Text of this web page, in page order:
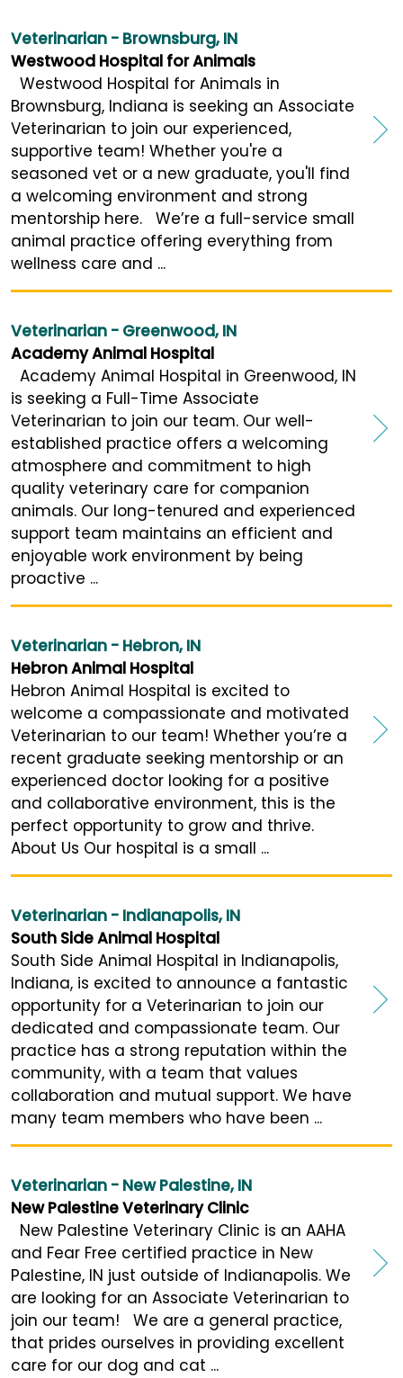
Veterinarian - Brownsburg, IN
Westwood Hospital for Animals
Westwood Hospital for Animals in
Brownsburg, Indiana is seeking an Associate
Veterinarian to join our experienced,
supportive team! Whether you're a
seasoned vet or a new graduate, you'll find
a welcoming environment and strong
mentorship here. We’re a full-service small
animal practice offering everything from
wellness care and ...
Veterinarian - Greenwood, IN
Academy Animal Hospital
Academy Animal Hospital in Greenwood, IN
is seeking a Full-Time Associate
Veterinarian to join our team. Our well-
established practice offers a welcoming
atmosphere and commitment to high
quality veterinary care for companion
animals. Our long-tenured and experienced
support team maintains an efficient and
enjoyable work environment by being
proactive ...
Veterinarian - Hebron, IN
Hebron Animal Hospital
Hebron Animal Hospital is excited to
welcome a compassionate and motivated
Veterinarian to our team! Whether you’re a
recent graduate seeking mentorship or an
experienced doctor looking for a positive
and collaborative environment, this is the
perfect opportunity to grow and thrive.
About Us Our hospital is a small ...
Veterinarian - Indianapolis, IN
South Side Animal Hospital
South Side Animal Hospital in Indianapolis,
Indiana, is excited to announce a fantastic
opportunity for a Veterinarian to join our
dedicated and compassionate team. Our
practice has a strong reputation within the
community, with a team that values
collaboration and mutual support. We have
many team members who have been ...
Veterinarian - New Palestine, IN
New Palestine Veterinary Clinic
New Palestine Veterinary Clinic is an AAHA
and Fear Free certified practice in New
Palestine, IN just outside of Indianapolis. We
are looking for an Associate Veterinarian to
join our team! We are a general practice,
that prides ourselves in providing excellent
care for our dog and cat ...